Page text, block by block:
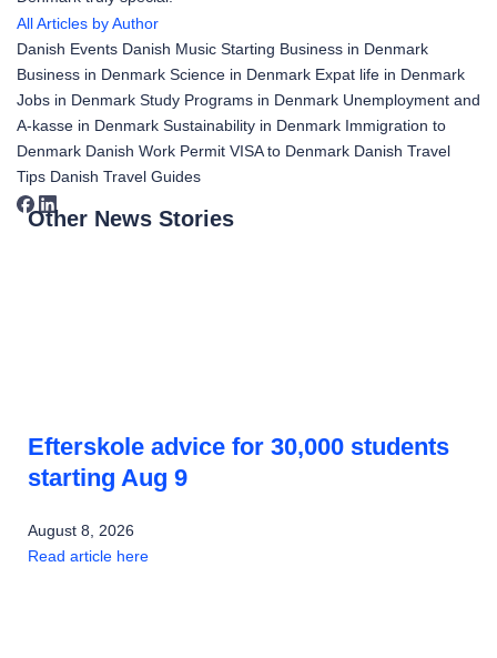
All Articles by Author
Danish Events Danish Music Starting Business in Denmark
Business in Denmark Science in Denmark Expat life in Denmark
Jobs in Denmark Study Programs in Denmark Unemployment and
A-kasse in Denmark Sustainability in Denmark Immigration to
Denmark Danish Work Permit VISA to Denmark Danish Travel
Tips Danish Travel Guides
Other News Stories
Efterskole advice for 30,000 students
starting Aug 9
August 8, 2026
Read article here